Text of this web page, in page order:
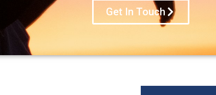
Get In Touch